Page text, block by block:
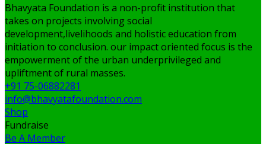
Bhavyata Foundation is a non-profit institution that
takes on projects involving social
development,livelihoods and holistic education from
initiation to conclusion. our impact oriented focus is the
empowerment of the urban underprivileged and
upliftment of rural masses.
+91 75-06882281
info@bhavyatafoundation.com
Shop
Fundraise
Be A Member